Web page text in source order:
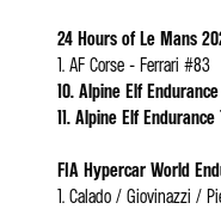
24 Hours of Le Mans
1. AF Corse - Ferrari #83
10. Alpine Elf
11. Alpine Elf
FIA Hypercar World
1. Calado / Giovinazzi /